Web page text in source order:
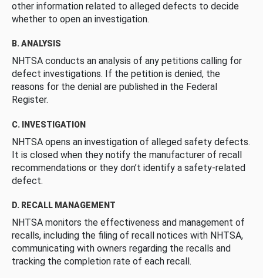
other information related to alleged defects to decide
whether to open an investigation.
B. ANALYSIS
NHTSA conducts an analysis of any petitions calling for
defect investigations. If the petition is denied, the
reasons for the denial are published in the Federal
Register.
C. INVESTIGATION
NHTSA opens an investigation of alleged safety defects.
It is closed when they notify the manufacturer of recall
recommendations or they don’t identify a safety-related
defect.
D. RECALL MANAGEMENT
NHTSA monitors the effectiveness and management of
recalls, including the filing of recall notices with NHTSA,
communicating with owners regarding the recalls and
tracking the completion rate of each recall.